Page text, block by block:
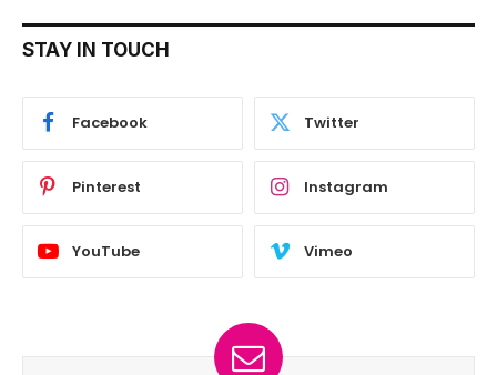
STAY IN TOUCH
Facebook Twitter
Pinterest Instagram
YouTube Vimeo